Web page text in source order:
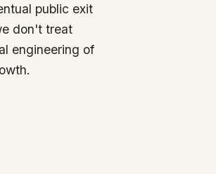
public exit
don't treat
engineering of